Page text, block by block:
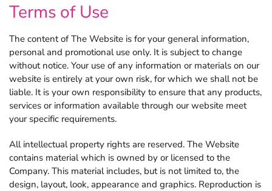
Terms of Use
The content of The Website is for your general information,
personal and promotional use only. It is subject to change
without notice. Your use of any information or materials on our
website is entirely at your own risk, for which we shall not be
liable. It is your own responsibility to ensure that any products,
services or information available through our website meet
your specific requirements.
All intellectual property rights are reserved. The Website
contains material which is owned by or licensed to the
Company. This material includes, but is not limited to, the
design, layout, look, appearance and graphics. Reproduction is